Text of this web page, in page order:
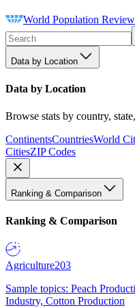
World Population Review
Data by Location
Data by Location
Browse stats by country,
ContinentsCountriesWorld
CitiesZIP Codes
Ranking & Comparison
Ranking & Comparison
Agriculture203
Sample topics: Peach
Industry, Cotton Production